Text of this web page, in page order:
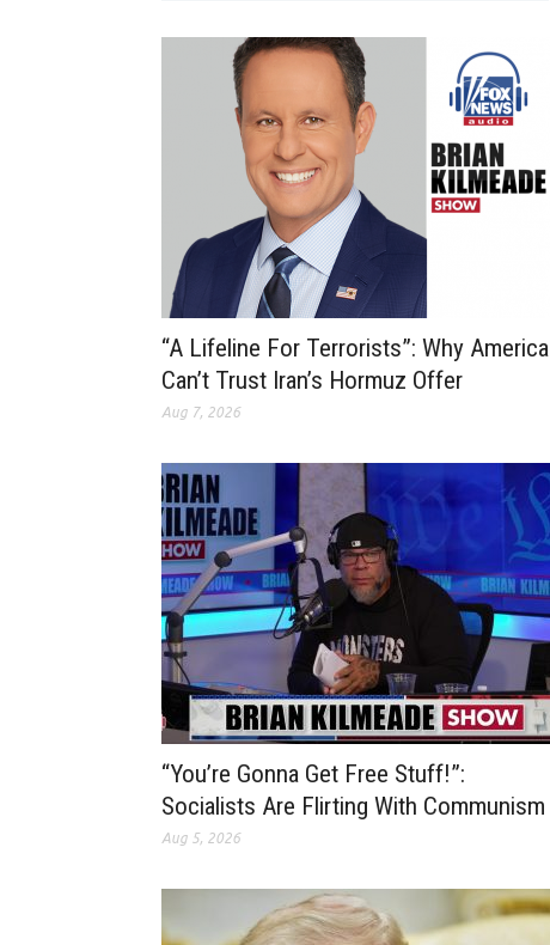
“A Lifeline For Terrorists”: Why America
Can’t Trust Iran’s Hormuz Offer
Aug 7, 2026
“You’re Gonna Get Free Stuff!”:
Socialists Are Flirting With Communism
Aug 5, 2026